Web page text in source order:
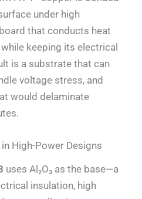
under high
that conducts heat
keeping its electrical
is a substrate that can
voltage stress, and
would delaminate
High-Power Designs
uses Al₂O₃ as the base—a
insulation, high